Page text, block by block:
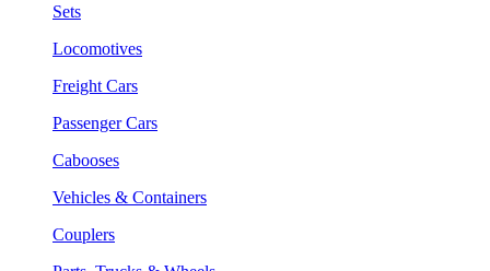
Sets
Locomotives
Freight Cars
Passenger Cars
Cabooses
Vehicles & Containers
Couplers